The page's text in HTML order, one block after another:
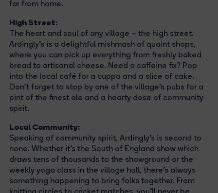
far from home.
High Street:
The heart and soul of any village – the high street.
Ardingly's is a delightful mishmash of quaint shops,
where you can pick up everything from freshly baked
bread to artisanal cheese. Need a caffeine fix? Pop
into the local café for a cuppa and a slice of cake.
Don't forget to stop by one of the village's pubs for a
pint of the finest ale and a hearty dose of community
spirit.
Local Community:
Speaking of community spirit, Ardingly's is second to
none. Whether it's the South of England show which
draws tens of thousands to the showground or the
weekly yoga class in the village hall, there's always
something happening to bring folks together. From